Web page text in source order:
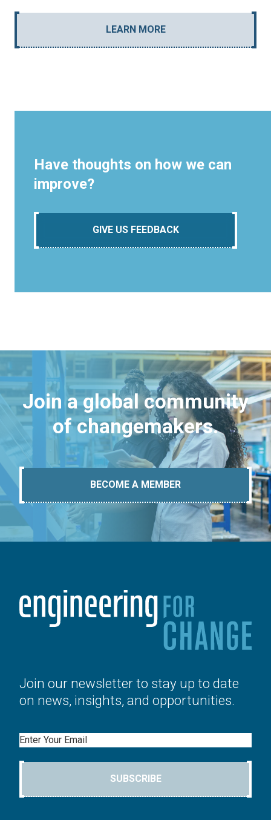
LEARN MORE
Have thoughts on how we can
improve?
GIVE US FEEDBACK
Join a global community
of changemakers.
BECOME A MEMBER
Join our newsletter to stay up to date
on news, insights, and opportunities.
Email
SUBSCRIBE